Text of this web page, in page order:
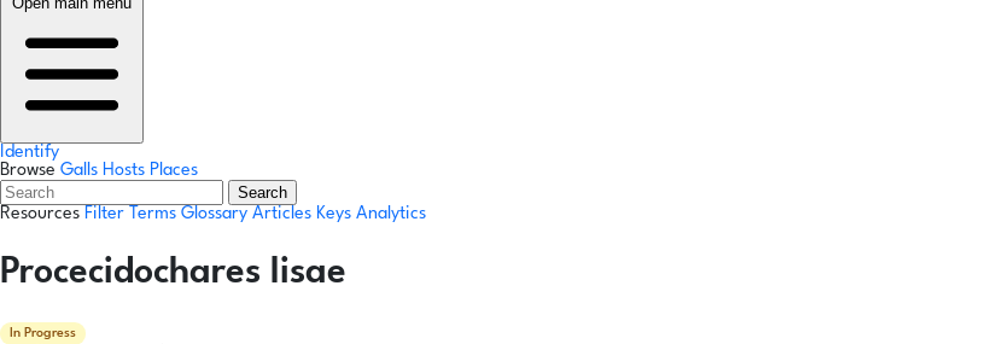
Identify
Browse Galls Hosts Places
Search
Resources Filter Terms Glossary Articles Keys Analytics
Procecidochares lisae
In Progress